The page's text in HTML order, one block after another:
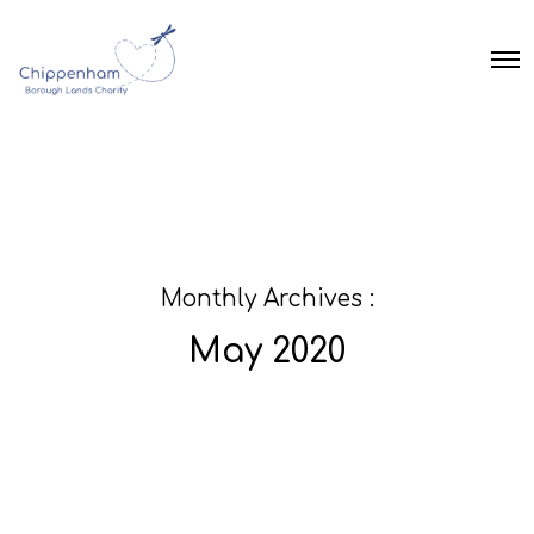
O
Monthly Archives :
May 2020